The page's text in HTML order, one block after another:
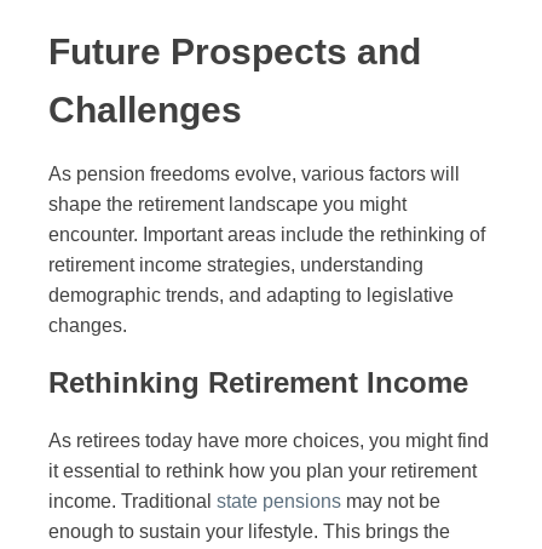
Future Prospects and
Challenges
As pension freedoms evolve, various factors will
shape the retirement landscape you might
encounter. Important areas include the rethinking of
retirement income strategies, understanding
demographic trends, and adapting to legislative
changes.
Rethinking Retirement Income
As retirees today have more choices, you might find
it essential to rethink how you plan your retirement
income. Traditional state pensions may not be
enough to sustain your lifestyle. This brings the